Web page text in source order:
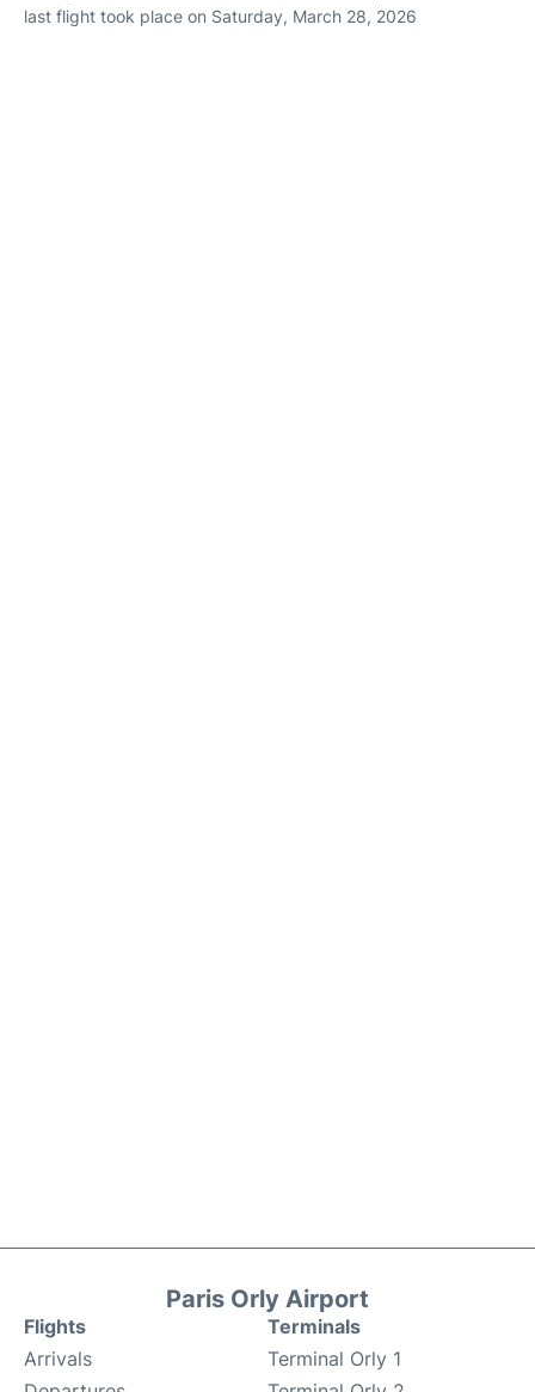
last flight took place on Saturday, March 28, 2026
Paris Orly Airport
Flights
Arrivals
Terminals
Terminal Orly 1